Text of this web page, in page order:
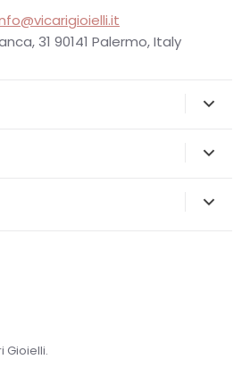
31 90141 Palermo, Italy
Gioielli.